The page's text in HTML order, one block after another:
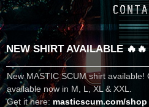
NEW SHIRT AVAILABLE
New MASTIC SCUM shirt
available now in M, L, XL & XXL.
Get it here: masticscum.com/shop